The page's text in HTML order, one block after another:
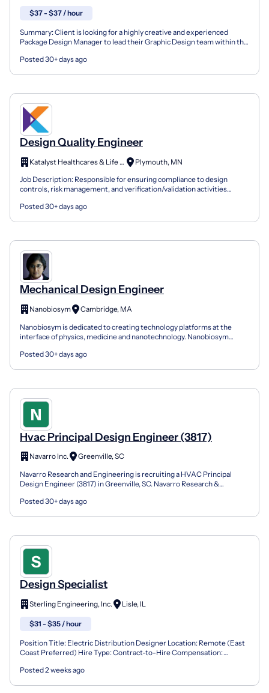
$37 - $37 / hour
Summary: Client is looking for a highly creative and experienced
Package Design Manager to lead their Graphic Design team within the
Posted 30+ days ago
Design Quality Engineer
Katalyst Healthcares & Life Sciences
Plymouth, MN
Job Description: Responsible for ensuring compliance to design
controls, risk management, and verification/validation activities
Posted 30+ days ago
Mechanical Design Engineer
Nanobiosym
Cambridge, MA
Nanobiosym is dedicated to creating technology platforms at the
interface of physics, medicine and nanotechnology. Nanobiosym
Posted 30+ days ago
Hvac Principal Design Engineer (3817)
Navarro Inc.
Greenville, SC
Navarro Research and Engineering is recruiting a HVAC Principal
Design Engineer (3817) in Greenville, SC. Navarro Research &
Posted 30+ days ago
Design Specialist
Sterling Engineering, Inc. Lisle, IL
$31 - $35 / hour
Position Title: Electric Distribution Designer Location: Remote (East
Coast Preferred) Hire Type: Contract-to-Hire Compensation:
Posted 2 weeks ago